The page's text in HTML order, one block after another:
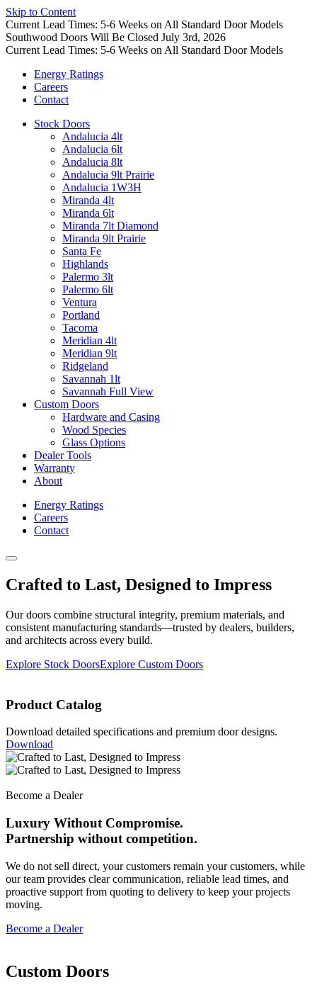
Skip to Content
Current Lead Times: 5-6 Weeks on All Standard Door Models
Southwood Doors Will Be Closed July 3rd, 2026
Current Lead Times: 5-6 Weeks on All Standard Door Models
Energy Ratings
Careers
Contact
Stock Doors
Andalucia 4lt
Andalucia 6lt
Andalucia 8lt
Andalucia 9lt Prairie
Andalucia 1W3H
Miranda 4lt
Miranda 6lt
Miranda 7lt Diamond
Miranda 9lt Prairie
Santa Fe
Highlands
Palermo 3lt
Palermo 6lt
Ventura
Portland
Tacoma
Meridian 4lt
Meridian 9lt
Ridgeland
Savannah 1lt
Savannah Full View
Custom Doors
Hardware and Casing
Wood Species
Glass Options
Dealer Tools
Warranty
About
Energy Ratings
Careers
Contact
Crafted to Last, Designed to Impress
Our doors combine structural integrity, premium materials, and
consistent manufacturing standards—trusted by dealers, builders,
and architects across every build.
Explore Stock DoorsExplore Custom Doors
Product Catalog
Download detailed specifications and premium door designs.
Download
Become a Dealer
Luxury Without Compromise.
Partnership without competition.
We do not sell direct, your customers remain your customers, while
our team provides clear communication, reliable lead times, and
proactive support from quoting to delivery to keep your projects
moving.
Become a Dealer
Custom Doors